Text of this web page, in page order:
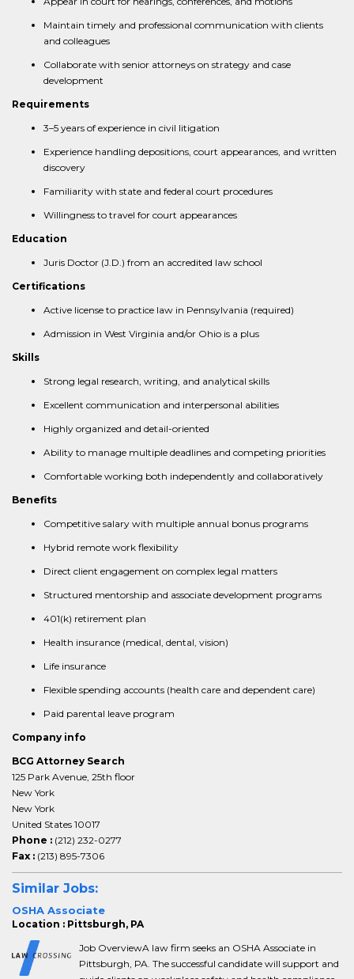
Maintain timely and professional communication with clients
and colleagues
Collaborate with senior attorneys on strategy and case
development
Requirements
3–5 years of experience in civil litigation
Experience handling depositions, court appearances, and written
discovery
Familiarity with state and federal court procedures
Willingness to travel for court appearances
Education
Juris Doctor (J.D.) from an accredited law school
Certifications
Active license to practice law in Pennsylvania (required)
Admission in West Virginia and/or Ohio is a plus
Skills
Strong legal research, writing, and analytical skills
Excellent communication and interpersonal abilities
Highly organized and detail-oriented
Ability to manage multiple deadlines and competing priorities
Comfortable working both independently and collaboratively
Benefits
Competitive salary with multiple annual bonus programs
Hybrid remote work flexibility
Direct client engagement on complex legal matters
Structured mentorship and associate development programs
401(k) retirement plan
Health insurance (medical, dental, vision)
Life insurance
Flexible spending accounts (health care and dependent care)
Paid parental leave program
Company info
BCG Attorney Search
125 Park Avenue, 25th floor
New York
New York
United States 10017
Phone : (212) 232-0277
Fax : (213) 895-7306
Similar Jobs:
OSHA Associate
Location : Pittsburgh, PA
Job OverviewA law firm seeks an OSHA Associate in
Pittsburgh, PA. The successful candidate will support and